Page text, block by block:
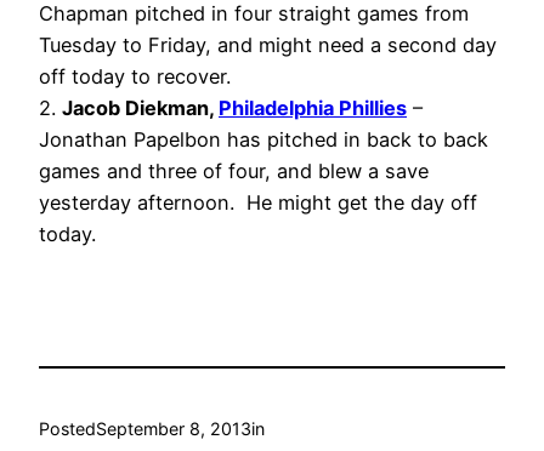
Chapman pitched in four straight games from
Tuesday to Friday, and might need a second day
off today to recover.
2. Jacob Diekman, Philadelphia Phillies –
Jonathan Papelbon has pitched in back to back
games and three of four, and blew a save
yesterday afternoon. He might get the day off
today.
PostedSeptember 8, 2013in